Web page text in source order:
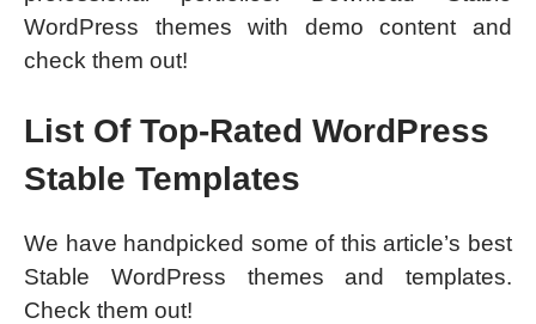
WordPress themes with demo content and
check them out!
List Of Top-Rated WordPress
Stable Templates
We have handpicked some of this article’s best
Stable WordPress themes and templates.
Check them out!